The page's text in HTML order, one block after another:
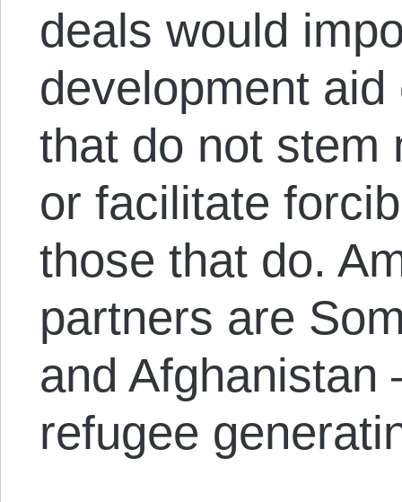
deals would
development
that do not stem
or facilitate
those that do.
partners are
and Afghanistan
refugee